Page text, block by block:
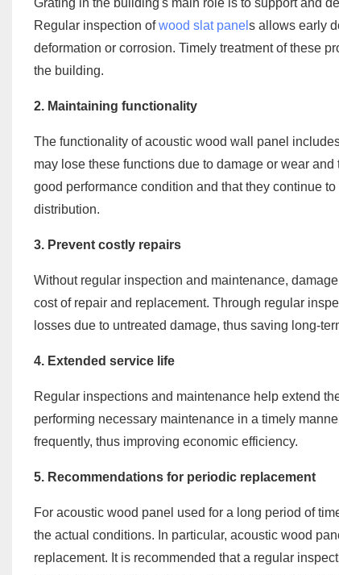
Grating in the building's main role is to support and
Regular inspection ofwood slat panel s allows early
deformation or corrosion. Timely treatment of these
the building.
2. Maintaining functionality
The functionality of acoustic wood wall panel
may lose these functions due to damage or wear
good performance condition and that they continue
distribution.
3. Prevent costly repairs
Without regular inspection and maintenance,
cost of repair and replacement. Through regular
losses due to untreated damage, thus saving long-
4. Extended service life
Regular inspections and maintenance help extend
performing necessary maintenance in a timely
frequently, thus improving economic efficiency.
5. Recommendations for periodic replacement
For acoustic wood panel used for a long period of
the actual conditions. In particular, acoustic wood
replacement. It is recommended that a regular